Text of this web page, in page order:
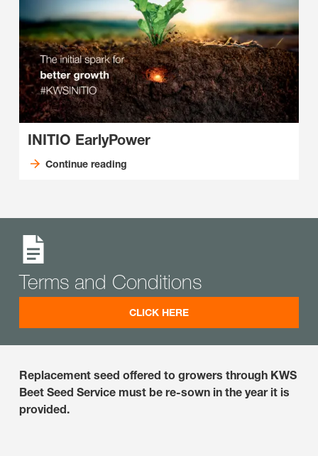
INITIO EarlyPower
Continue reading
Terms and Conditions
CLICK HERE
Replacement seed offered to growers through KWS
Beet Seed Service must be re-sown in the year it is
provided.